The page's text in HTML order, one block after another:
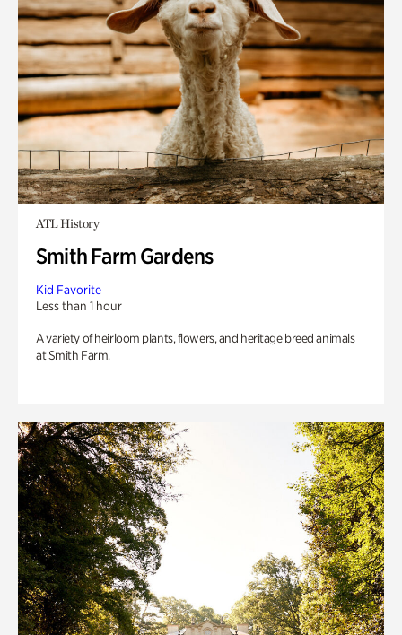
ATL History
Smith Farm Gardens
Kid Favorite
Less than 1 hour
A variety of heirloom plants, flowers, and heritage breed animals
at Smith Farm.